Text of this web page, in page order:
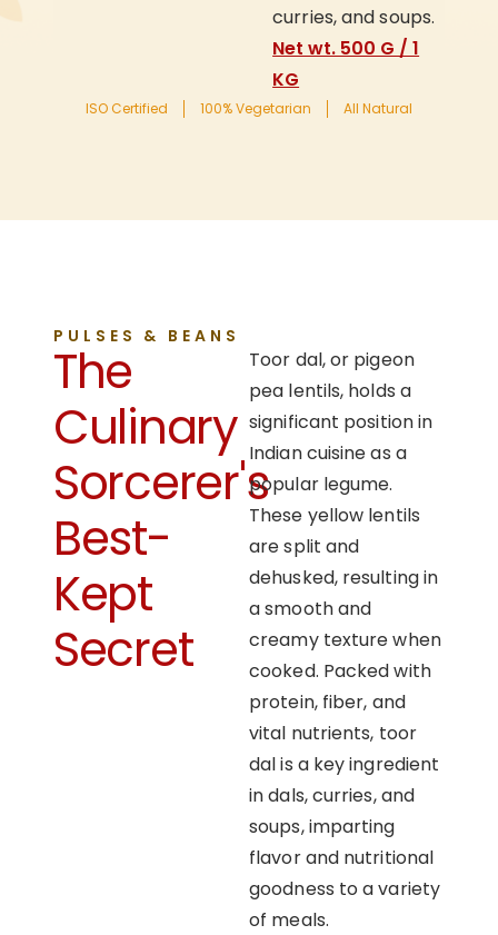
curries, and soups.
Net wt. 500 G / 1
KG
ISO Certified 100% Vegetarian All Natural
PULSES & BEANS
The
Culinary
Sorcerer's
Best-
Kept
Secret
Toor dal, or pigeon
pea lentils, holds a
significant position in
Indian cuisine as a
popular legume.
These yellow lentils
are split and
dehusked, resulting in
a smooth and
creamy texture when
cooked. Packed with
protein, fiber, and
vital nutrients, toor
dal is a key ingredient
in dals, curries, and
soups, imparting
flavor and nutritional
goodness to a variety
of meals.